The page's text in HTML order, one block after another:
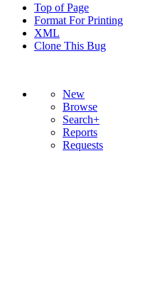
Top of Page
Format For Printing
XML
Clone This Bug
New
Browse
Search+
Reports
Requests